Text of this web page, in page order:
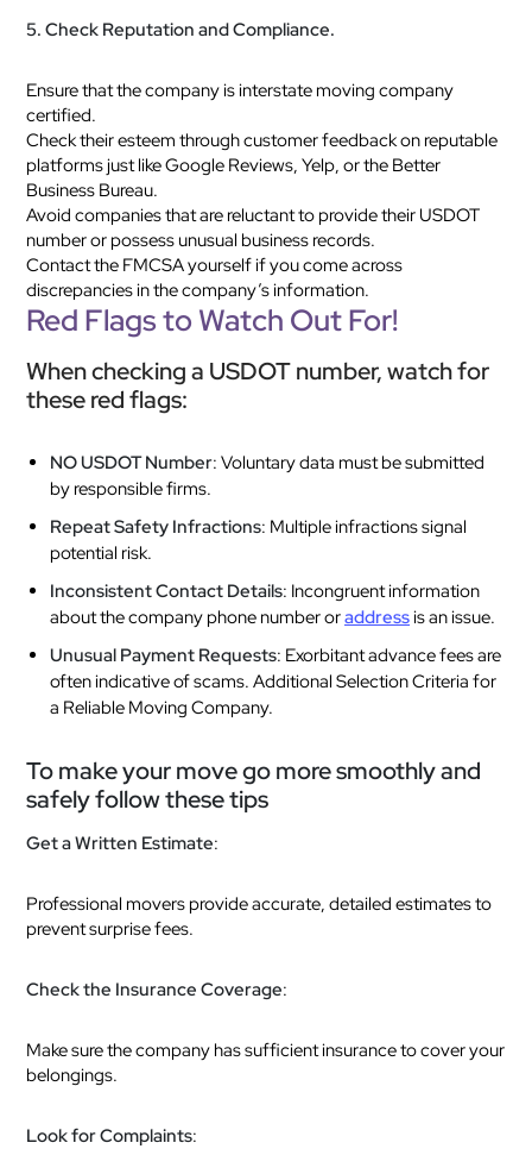
5. Check Reputation and Compliance.
Ensure that the company is interstate moving company
certified.
Check their esteem through customer feedback on reputable
platforms just like Google Reviews, Yelp, or the Better
Business Bureau.
Avoid companies that are reluctant to provide their USDOT
number or possess unusual business records.
Contact the FMCSA yourself if you come across
discrepancies in the company’s information.
Red Flags to Watch Out For!
When checking a USDOT number, watch for
these red flags:
NO USDOT Number: Voluntary data must be submitted
by responsible firms.
Repeat Safety Infractions: Multiple infractions signal
potential risk.
Inconsistent Contact Details: Incongruent information
about the company phone number oraddressis an issue.
Unusual Payment Requests: Exorbitant advance fees are
often indicative of scams. Additional Selection Criteria for
a Reliable Moving Company.
To make your move go more smoothly and
safely follow these tips
Get a Written Estimate:
Professional movers provide accurate, detailed estimates to
prevent surprise fees.
Check the Insurance Coverage:
Make sure the company has sufficient insurance to cover your
belongings.
Look for Complaints: